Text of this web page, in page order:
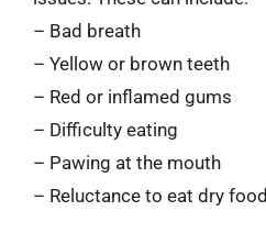
– Bad breath
– Yellow or brown teeth
– Red or inflamed gums
– Difficulty eating
– Pawing at the mouth
– Reluctance to eat dry food